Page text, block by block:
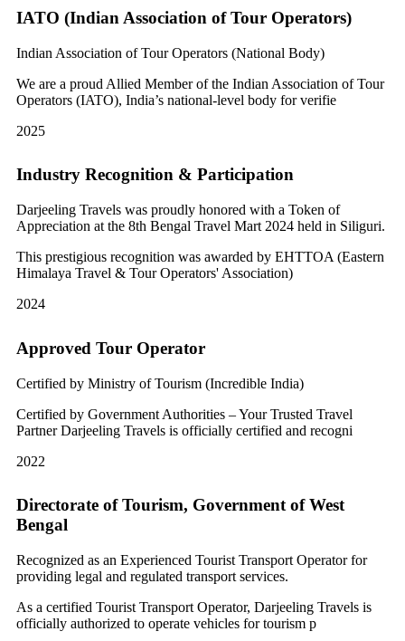
IATO (Indian Association of Tour Operators)
Indian Association of Tour Operators (National Body)
We are a proud Allied Member of the Indian Association of Tour
Operators (IATO), India’s national-level body for verifie
2025
Industry Recognition & Participation
Darjeeling Travels was proudly honored with a Token of
Appreciation at the 8th Bengal Travel Mart 2024 held in Siliguri.
This prestigious recognition was awarded by EHTTOA (Eastern
Himalaya Travel & Tour Operators' Association)
2024
Approved Tour Operator
Certified by Ministry of Tourism (Incredible India)
Certified by Government Authorities – Your Trusted Travel
Partner Darjeeling Travels is officially certified and recogni
2022
Directorate of Tourism, Government of West
Bengal
Recognized as an Experienced Tourist Transport Operator for
providing legal and regulated transport services.
As a certified Tourist Transport Operator, Darjeeling Travels is
officially authorized to operate vehicles for tourism p